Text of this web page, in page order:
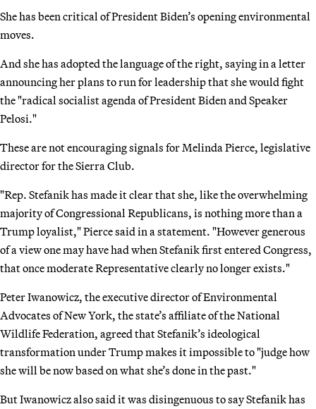
She has been critical of President Biden’s opening environmental
moves.
And she has adopted the language of the right, saying in a letter
announcing her plans to run for leadership that she would fight
the "radical socialist agenda of President Biden and Speaker
Pelosi."
These are not encouraging signals for Melinda Pierce, legislative
director for the Sierra Club.
"Rep. Stefanik has made it clear that she, like the overwhelming
majority of Congressional Republicans, is nothing more than a
Trump loyalist," Pierce said in a statement. "However generous
of a view one may have had when Stefanik first entered Congress,
that once moderate Representative clearly no longer exists."
Peter Iwanowicz, the executive director of Environmental
Advocates of New York, the state’s affiliate of the National
Wildlife Federation, agreed that Stefanik’s ideological
transformation under Trump makes it impossible to "judge how
she will be now based on what she’s done in the past."
But Iwanowicz also said it was disingenuous to say Stefanik has